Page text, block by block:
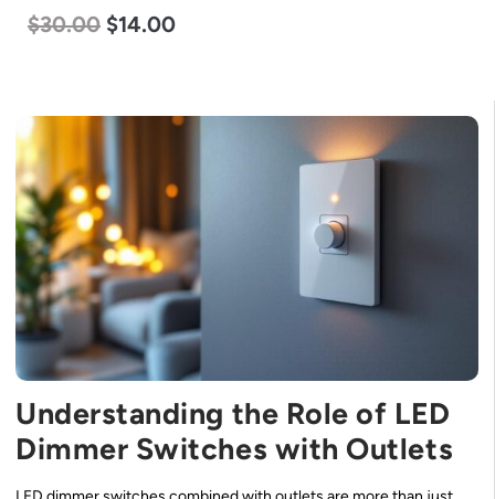
$30.00 $14.00
Understanding the Role of LED
Dimmer Switches with Outlets